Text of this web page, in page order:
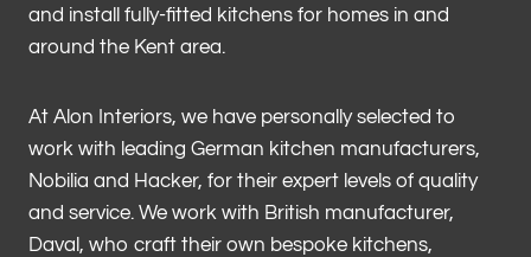
and install fully-fitted kitchens for homes in and
around the Kent area.
At Alon Interiors, we have personally selected to
work with leading German kitchen manufacturers,
Nobilia and Hacker, for their expert levels of quality
and service. We work with British manufacturer,
Daval, who craft their own bespoke kitchens,